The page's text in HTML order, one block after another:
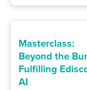
Masterclass:
Beyond the
Fulfilling
AI